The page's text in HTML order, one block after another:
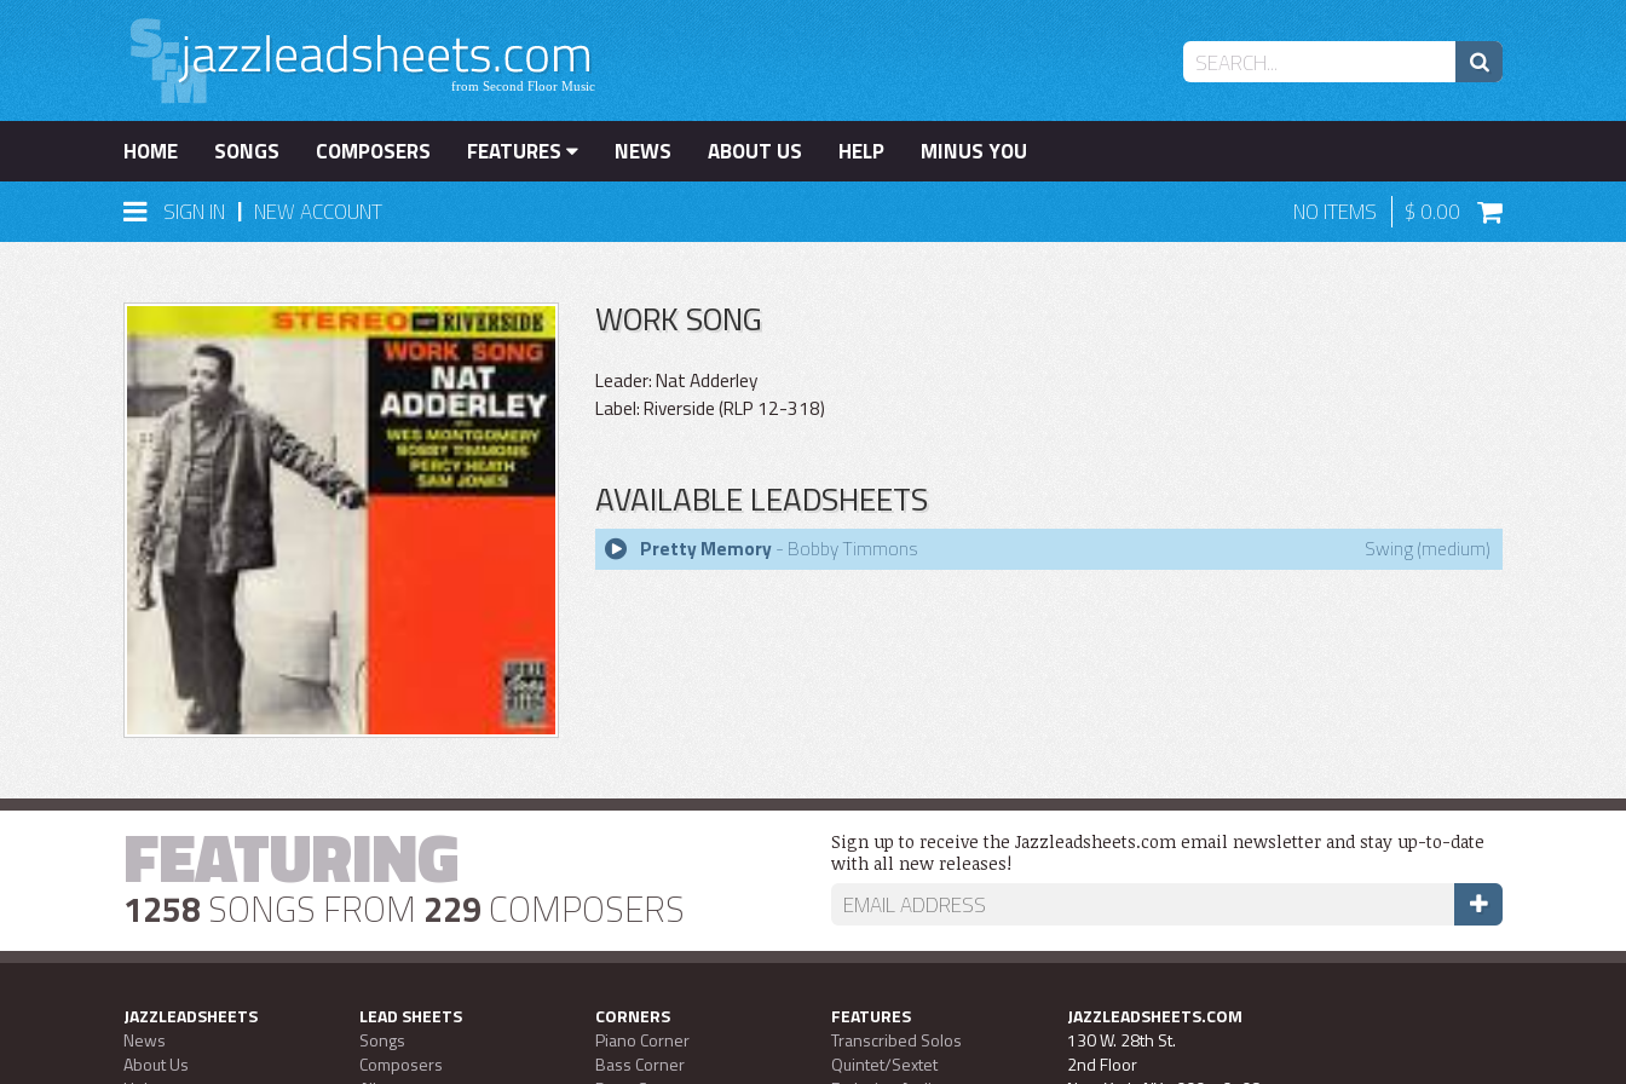
HOME SONGS COMPOSERS FEATURES NEWS ABOUT US HELP
MINUS YOU
SIGN IN | NEW ACCOUNT NO ITEMS 0.00
WORK SONG
Leader: Nat Adderley
Label: Riverside (RLP 12-318)
AVAILABLE LEADSHEETS
Pretty Memory- Bobby Timmons Swing (medium)
FEATURING
1258 SONGS FROM 229 COMPOSERS
Sign up to receive the Jazzleadsheets.com email newsletter and stay up-to-date
with all new releases!
JAZZLEADSHEETS
News
About Us
LEAD SHEETS
Songs
Composers
CORNERS
Piano Corner
Bass Corner
FEATURES
Transcribed Solos
Quintet/Sextet
JAZZLEADSHEETS.COM
130 W. 28th St.
2nd Floor